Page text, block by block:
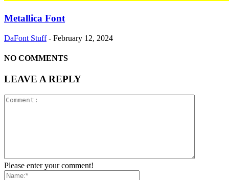
Metallica Font
DaFont Stuff - February 12, 2024
NO COMMENTS
LEAVE A REPLY
Please enter your comment!